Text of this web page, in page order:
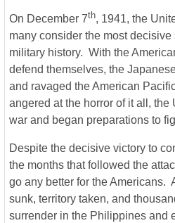
On December 7th, 1941, the
many consider the most
military history. With the
defend themselves, the
and ravaged the American
angered at the horror of it all, the
war and began preparations to
Despite the decisive victory to
the months that followed the
go any better for the Americans.
sunk, territory taken, and
surrender in the Philippines and